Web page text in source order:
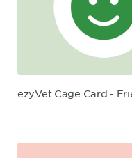
ezyVet Cage Card -